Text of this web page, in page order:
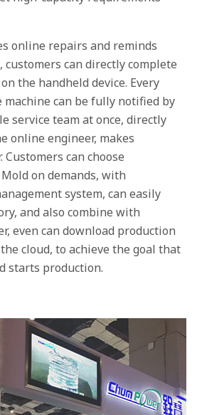
online repairs and reminds
can directly complete
the handheld device. Every
can be fully notified by
service team at once, directly
online engineer, makes
can choose
Mold on demands, with
system, can easily
and also combine with
even can download production
cloud, to achieve the goal that
starts production.